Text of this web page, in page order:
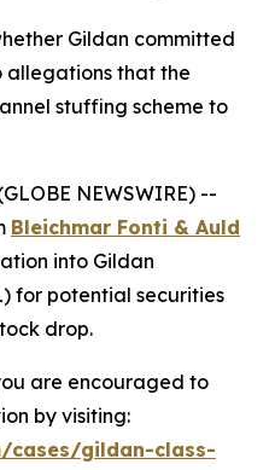
Gildan committed
that the
stuffing scheme to
NEWSWIRE) --
Bleichmar Fonti & Auld
into Gildan
for potential securities
drop.
are encouraged to
by visiting:
cases/gildan-class-